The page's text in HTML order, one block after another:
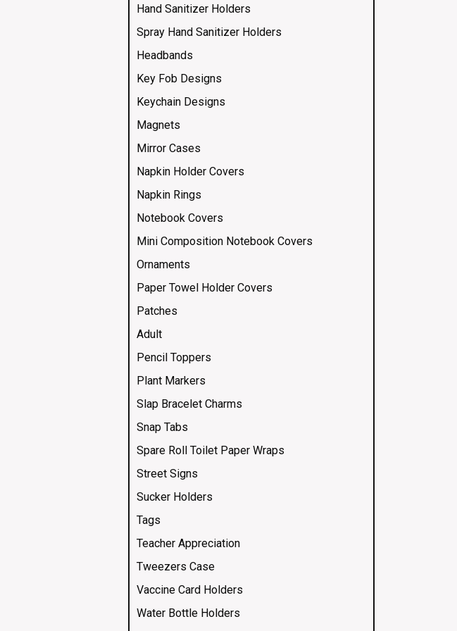
Hand Sanitizer Holders
Spray Hand Sanitizer Holders
Headbands
Key Fob Designs
Keychain Designs
Magnets
Mirror Cases
Napkin Holder Covers
Napkin Rings
Notebook Covers
Mini Composition Notebook Covers
Ornaments
Paper Towel Holder Covers
Patches
Adult
Pencil Toppers
Plant Markers
Slap Bracelet Charms
Snap Tabs
Spare Roll Toilet Paper Wraps
Street Signs
Sucker Holders
Tags
Teacher Appreciation
Tweezers Case
Vaccine Card Holders
Water Bottle Holders